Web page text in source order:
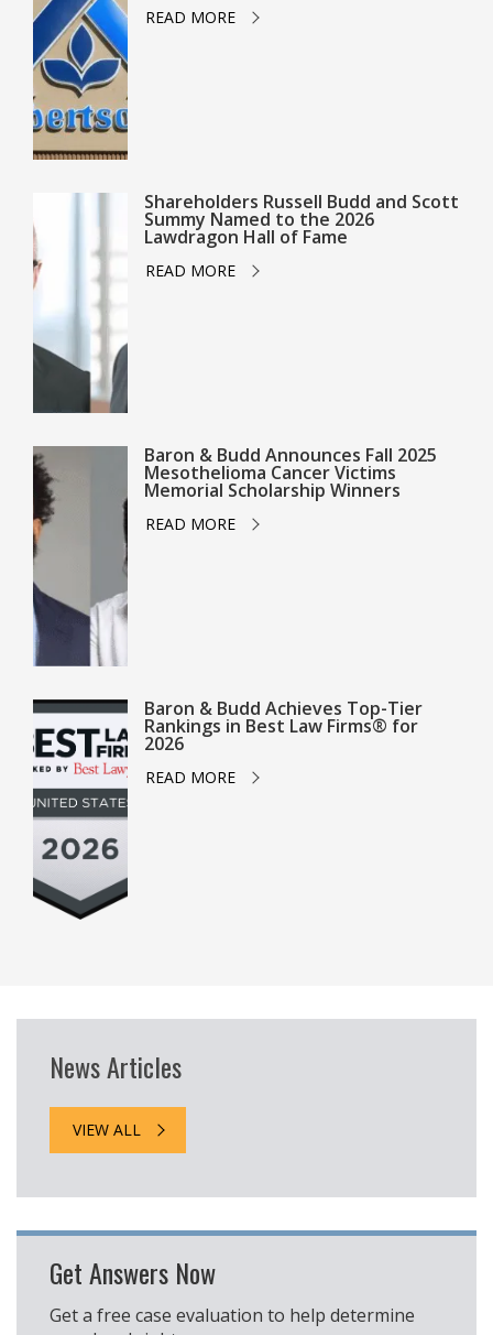
READ MORE
Shareholders Russell Budd and Scott
Summy Named to the 2026
Lawdragon Hall of Fame
READ MORE
Baron & Budd Announces Fall 2025
Mesothelioma Cancer Victims
Memorial Scholarship Winners
READ MORE
Baron & Budd Achieves Top-Tier
Rankings in Best Law Firms® for
2026
READ MORE
News Articles
VIEW ALL
Get Answers Now
Get a free case evaluation to help determine